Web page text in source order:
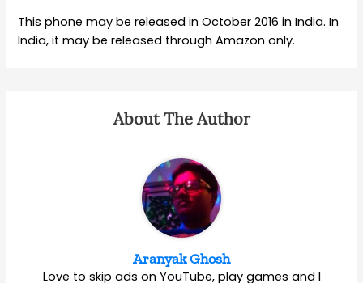
This phone may be released in October 2016 in India. In
India, it may be released through Amazon only.
About The Author
Aranyak Ghosh
Love to skip ads on YouTube, play games and I